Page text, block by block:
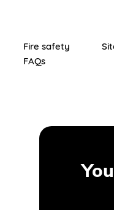
Fire safety
FAQs